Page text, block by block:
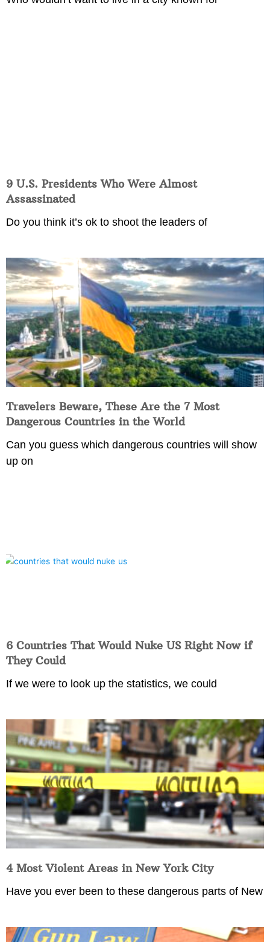
9 U.S. Presidents Who Were Almost
Assassinated
Do you think it’s ok to shoot the leaders of
Travelers Beware, These Are the 7 Most
Dangerous Countries in the World
Can you guess which dangerous countries will show
up on
6 Countries That Would Nuke US Right Now if
They Could
If we were to look up the statistics, we could
4 Most Violent Areas in New York City
Have you ever been to these dangerous parts of New